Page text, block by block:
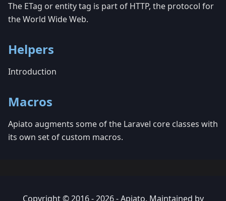
The ETag or entity tag is part of HTTP, the protocol for
the World Wide Web.
Helpers
Introduction
Macros
Apiato augments some of the Laravel core classes with
its own set of custom macros.
Copyright © 2016 - 2026 - Apiato. Maintained by